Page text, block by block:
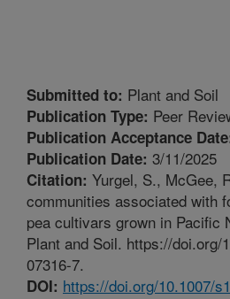
Submitted to: Plant and Soil
Publication Type: Peer
Publication Acceptance
Publication Date: 3/11/2025
Citation: Yurgel, S., McGee,
communities associated with
pea cultivars grown in Pacific
Plant and Soil. https://doi.org/
07316-7.
DOI: https://doi.org/10.1007/